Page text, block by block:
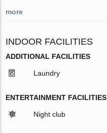
more
INDOOR FACILITIES
ADDITIONAL FACILITIES
Laundry
ENTERTAINMENT FACILITIES
Night club